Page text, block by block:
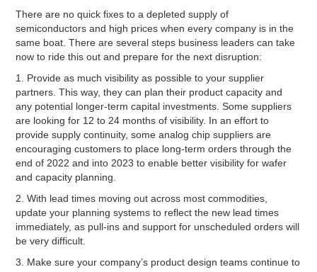
There are no quick fixes to a depleted supply of
semiconductors and high prices when every company is in the
same boat. There are several steps business leaders can take
now to ride this out and prepare for the next disruption:
1. Provide as much visibility as possible to your supplier
partners. This way, they can plan their product capacity and
any potential longer-term capital investments. Some suppliers
are looking for 12 to 24 months of visibility. In an effort to
provide supply continuity, some analog chip suppliers are
encouraging customers to place long-term orders through the
end of 2022 and into 2023 to enable better visibility for wafer
and capacity planning.
2. With lead times moving out across most commodities,
update your planning systems to reflect the new lead times
immediately, as pull-ins and support for unscheduled orders will
be very difficult.
3. Make sure your company’s product design teams continue to